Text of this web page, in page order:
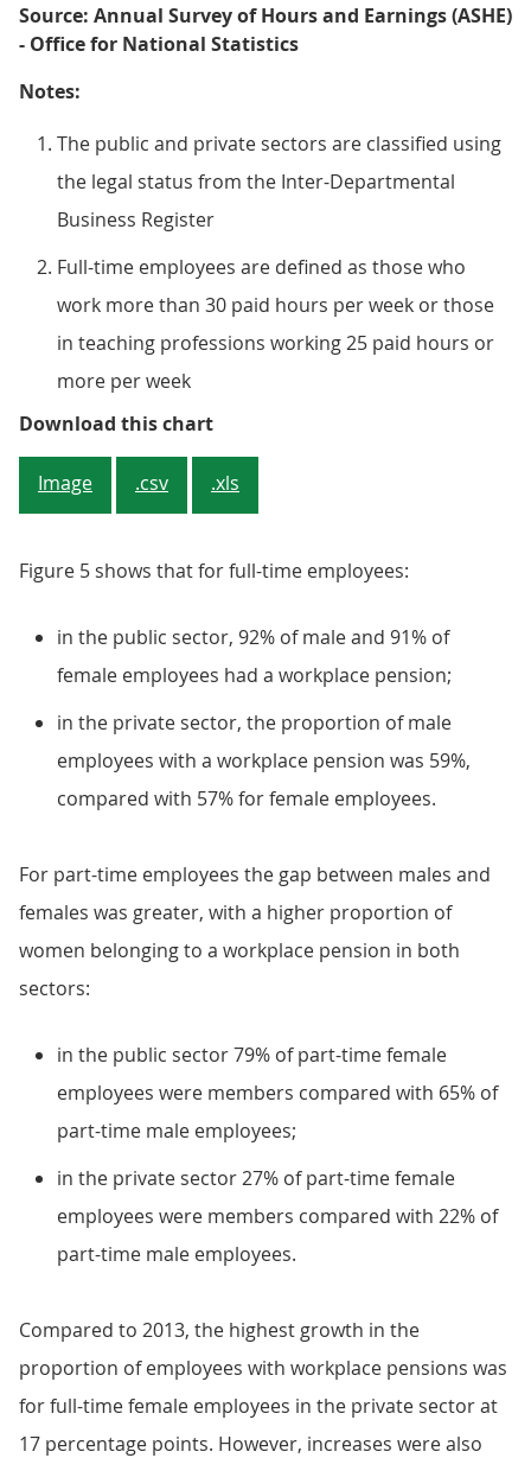
Source: Annual Survey of Hours and Earnings (ASHE)
- Office for National Statistics
Notes:
The public and private sectors are classified using
the legal status from the Inter-Departmental
Business Register
Full-time employees are defined as those who
work more than 30 paid hours per week or those
in teaching professions working 25 paid hours or
more per week
Download this chartPrivate Sector
Image .csv .xls
Figure 5 shows that for full-time employees:
in the public sector, 92% of male and 91% of
female employees had a workplace pension;
in the private sector, the proportion of male
employees with a workplace pension was 59%,
compared with 57% for female employees.
For part-time employees the gap between males and
females was greater, with a higher proportion of
women belonging to a workplace pension in both
sectors:
in the public sector 79% of part-time female
employees were members compared with 65% of
part-time male employees;
in the private sector 27% of part-time female
employees were members compared with 22% of
part-time male employees.
Compared to 2013, the highest growth in the
proportion of employees with workplace pensions was
for full-time female employees in the private sector at
17 percentage points. However, increases were also